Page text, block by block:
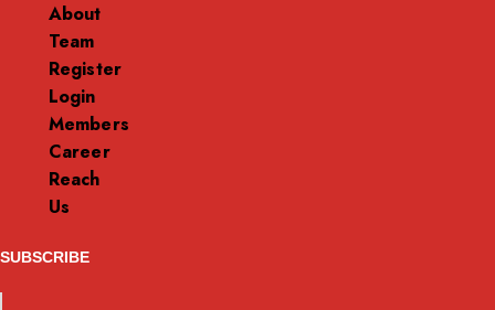
About
Team
Register
Login
Members
Career
Reach
Us
SUBSCRIBE